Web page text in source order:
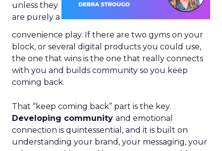
unless they
are purely a
convenience play. If there are two gyms on your
block, or several digital products you could use,
the one that wins is the one that really connects
with you and builds community so you keep
coming back.
That “keep coming back” part is the key.
Developing community and emotional
connection is quintessential, and it is built on
understanding your brand, your messaging, your